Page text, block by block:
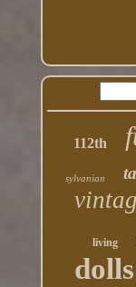
112th
sylvanian
living
dolls